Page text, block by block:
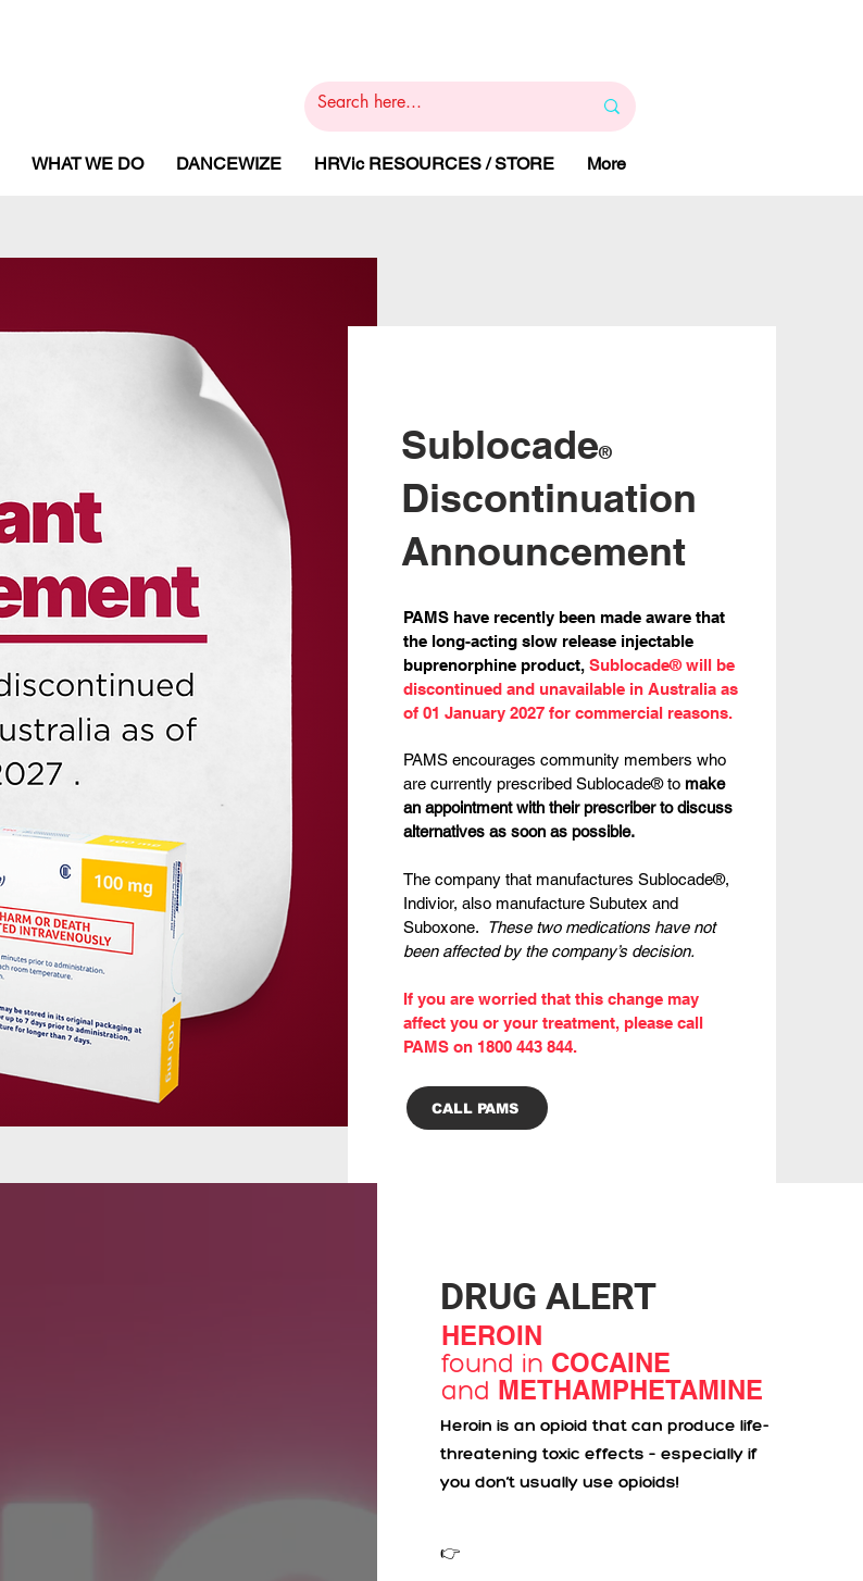
WHAT WE DO DANCEWIZE HRVic RESOURCES / STORE More
Sublocade®
Discontinuation
Announcement
PAMS have recently been made aware that
the long-acting slow release injectable
buprenorphine product,Sublocade® will be
discontinued and unavailable in Australia as
of 01 January 2027 for commercial reasons.
PAMS encourages community members who
are currently prescribed Sublocade® to make
an appointment with their prescriber to discuss
alternatives as soon as possible.
The company that manufactures Sublocade®,
Indivior, also manufacture Subutex and
Suboxone. These two medications have not
been affected by the company’s decision.
If you are worried that this change may
affect you or your treatment, please call
PAMS on 1800 443 844.
CALL PAMS
DRUG ALERT
HEROIN
found in COCAINE
and METHAMPHETAMINE
Heroin is an opioid that can produce life-
threatening toxic effects – especially if
you don’t usually use opioids!
👉Heroin is a very different substance from cocaine, although it often appears in a similar white powdered form.